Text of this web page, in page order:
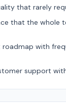
that rarely
that the whole
with
support